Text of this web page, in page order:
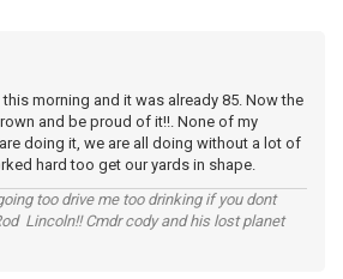
morning and it was already 85. Now the
and be proud of it!!. None of my
doing it, we are all doing without a lot of
hard too get our yards in shape.
too drive me too drinking if you dont
Lincoln!! Cmdr cody and his lost planet